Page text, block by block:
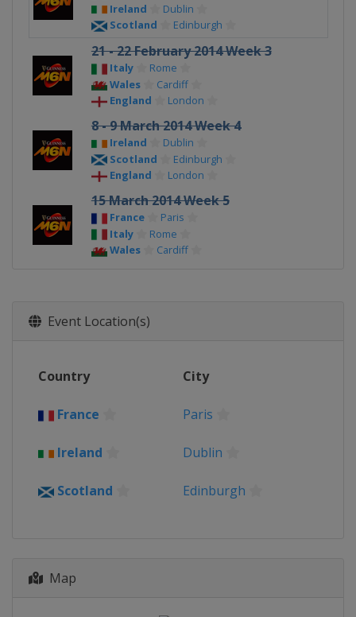
Ireland
Dublin
Scotland
Edinburgh
21 - 22 February 2014 Week 3
Italy
Rome
Wales
Cardiff
England
London
8 - 9 March 2014 Week 4
Ireland
Dublin
Scotland
Edinburgh
England
London
15 March 2014 Week 5
France
Paris
Italy
Rome
Wales
Cardiff
Event Location(s)
Country City
France Paris
Ireland Dublin
Scotland Edinburgh
Map